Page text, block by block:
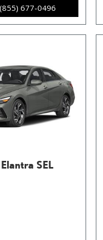
677-0496
SEL